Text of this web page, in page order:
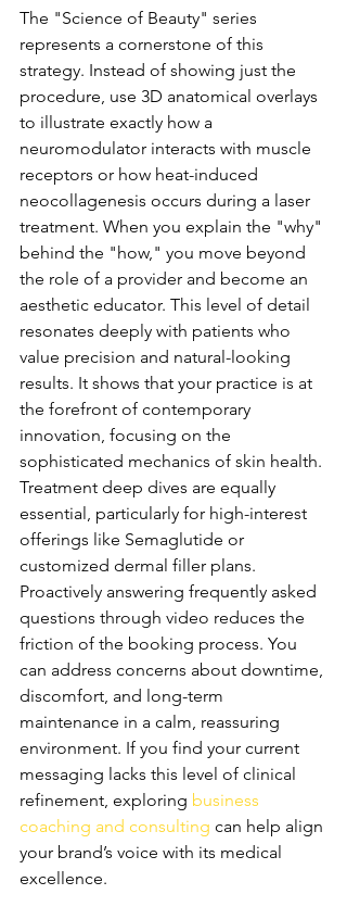
The "Science of Beauty" series
represents a cornerstone of this
strategy. Instead of showing just the
procedure, use 3D anatomical overlays
to illustrate exactly how a
neuromodulator interacts with muscle
receptors or how heat-induced
neocollagenesis occurs during a laser
treatment. When you explain the "why"
behind the "how," you move beyond
the role of a provider and become an
aesthetic educator. This level of detail
resonates deeply with patients who
value precision and natural-looking
results. It shows that your practice is at
the forefront of contemporary
innovation, focusing on the
sophisticated mechanics of skin health.
Treatment deep dives are equally
essential, particularly for high-interest
offerings like Semaglutide or
customized dermal filler plans.
Proactively answering frequently asked
questions through video reduces the
friction of the booking process. You
can address concerns about downtime,
discomfort, and long-term
maintenance in a calm, reassuring
environment. If you find your current
messaging lacks this level of clinical
refinement, exploring business
coaching and consulting can help align
your brand’s voice with its medical
excellence.